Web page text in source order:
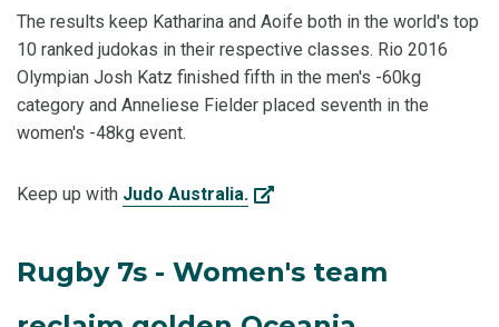
The results keep Katharina and Aoife both in the world's top
10 ranked judokas in their respective classes. Rio 2016
Olympian Josh Katz finished fifth in the men's -60kg
category and Anneliese Fielder placed seventh in the
women's -48kg event.
Keep up with Judo Australia.
Rugby 7s - Women's team